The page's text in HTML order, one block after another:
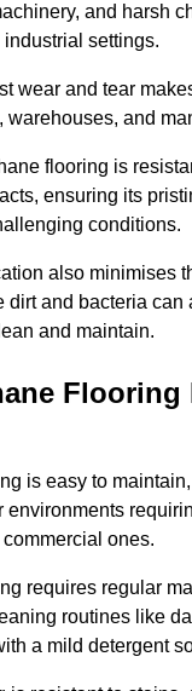
and harsh
settings.
wear and tear
warehouses, and
flooring is
ensuring its
conditions.
also minimises
dirt and bacteria can
and maintain.
Flooring
is easy to
environments
ones.
requires regular
routines like
a mild detergent